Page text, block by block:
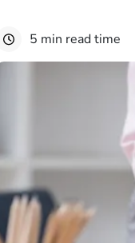
5 min read time